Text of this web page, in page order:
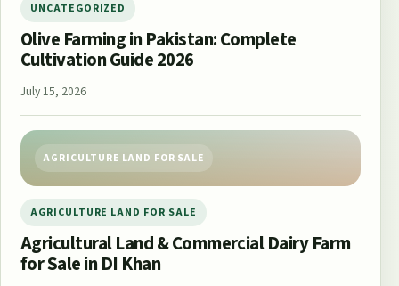
UNCATEGORIZED
Olive Farming in Pakistan: Complete
Cultivation Guide 2026
July 15, 2026
AGRICULTURE LAND FOR SALE
AGRICULTURE LAND FOR SALE
Agricultural Land & Commercial Dairy Farm
for Sale in DI Khan